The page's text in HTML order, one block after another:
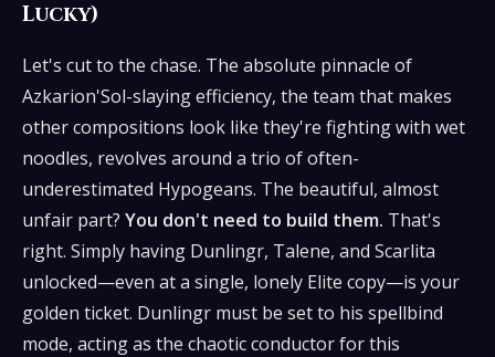
Lucky)
Let's cut to the chase. The absolute pinnacle of
Azkarion'Sol-slaying efficiency, the team that makes
other compositions look like they're fighting with wet
noodles, revolves around a trio of often-
underestimated Hypogeans. The beautiful, almost
unfair part? You don't need to build them. That's
right. Simply having Dunlingr, Talene, and Scarlita
unlocked—even at a single, lonely Elite copy—is your
golden ticket. Dunlingr must be set to his spellbind
mode, acting as the chaotic conductor for this